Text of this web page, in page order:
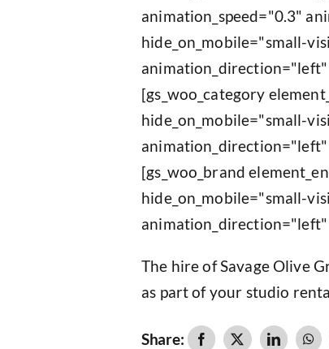
animation_speed="0.3"
hide_on_mobile="small-
[gs_woo_category
hide_on_mobile="small-
[gs_woo_brand
hide_on_mobile="small-
The hire of Savage Olive
as part of your studio
Share: